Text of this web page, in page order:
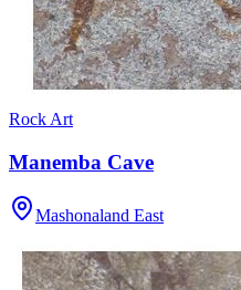
Rock Art
Manemba Cave
Mashonaland East